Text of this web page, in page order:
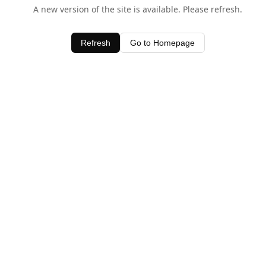
A new version of the site is available. Please refresh.
Refresh Go to Homepage